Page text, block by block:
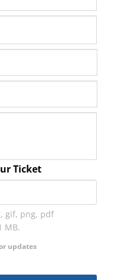
Ticket
gif, png, pdf
MB.
updates